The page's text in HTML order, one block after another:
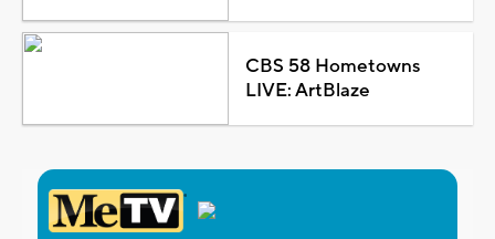
CBS 58 Hometowns
LIVE: ArtBlaze